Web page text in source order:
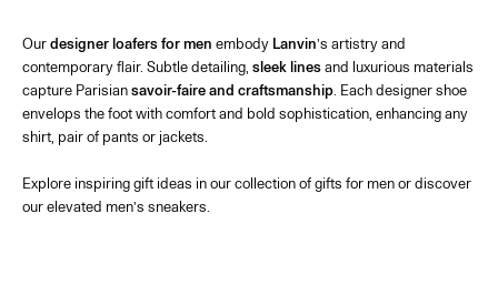
Ourdesigner loafers for men embody Lanvin’s artistry and
contemporary flair. Subtle detailing, sleek linesand luxurious materials
capture Parisiansavoir-faire and craftsmanship. Eachdesigner shoe
envelops the foot with comfort and bold sophistication, enhancing any
shirt, pair of pants or jackets.
Explore inspiringgift ideas in our collection ofgifts for menor discover
our elevated men’s sneakers.